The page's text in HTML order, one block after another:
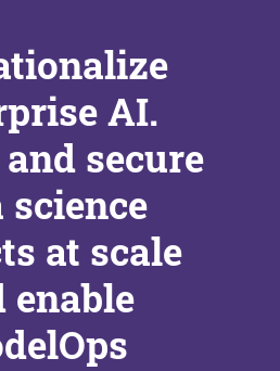
AI.
secure
science
at scale
enable